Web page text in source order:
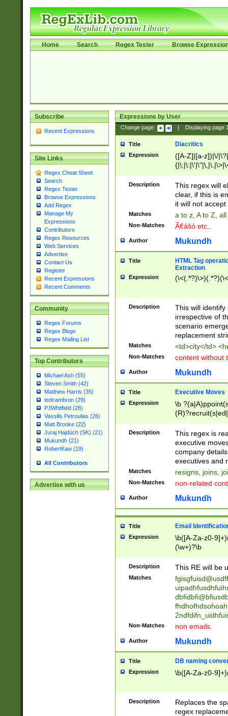
Home Search Regex Tester Browse
Subscribe
Recent Expressions
Site Links
Regex Cheat Sheet
Search
Regex Tester
Browse Expressions
Add Regex
Manage My
Expressions
Contributors
Regex Resources
Web Services
Advertise
Contact Us
Register
Recent Expressions
Recent Comments
Community
Regex Forums
Regex Blogs
Regex Mailing List
Top Contributors
Michael Ash (55)
Steven Smith (42)
Matthew Harris (35)
tedcambron (29)
PJWhitfield (28)
Vassilis Petroulias (26)
Matt Brooke (22)
Juraj Hajdúch (SK) (21)
Mukundh (21)
RobertKaw (19)
All Contributors
Advertise with us
Expressions by User
Change page: Displaying page
Title Diacritics
Expression
([A-Z]|[a-z])|\/
Description
This regex will
clear, if this is
it will not accept
Matches a to z, A to Z,
Non-Matches Ã€ášó etc..
Author Mukundh
Title
HTML Tag
Extraction
Expression
Description
This will
irrespective of
scenario
replacement
Matches <td>city</td>
Non-Matches content without
Author Mukundh
Title Executive Moves
Expression
\b
names(d)?|
reassumes
promoted to|
will succeed|
promoted to|
reassumes
transferred|
stepp(ed|ing)
stopped
notified| will
been|has)?
Description
This regex is
executive
company
executives and
Matches resigns, joins,
Non-Matches non-related
Author Mukundh
Title Email
Expression
\b([A-Za-z0-
(\w+)?\b
Description This RE will be
Matches
Non-Matches non emails.
Author Mukundh
Title DB naming
Expression \b([A-Za-z0-
Description
Replaces the
regex